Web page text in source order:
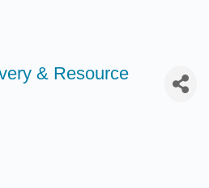
& Resource